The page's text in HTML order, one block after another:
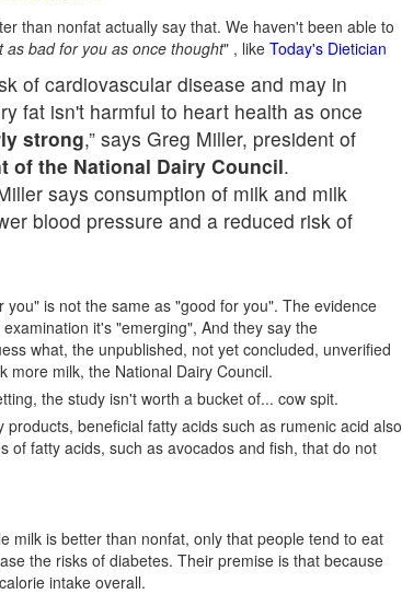
than nonfat actually say that. We haven't been able to
as bad for you as once thought" , like Today's Dietician
of cardiovascular disease and may in
fat isn't harmful to heart health as once
strong,” says Greg Miller, president of
of the National Dairy Council.
says consumption of milk and milk
blood pressure and a reduced risk of
is not the same as "good for you". The evidence
it's "emerging", And they say the
what, the unpublished, not yet concluded, unverified
more milk, the National Dairy Council.
the study isn't worth a bucket of... cow spit.
beneficial fatty acids such as rumenic acid also
of fatty acids, such as avocados and fish, that do not
milk is better than nonfat, only that people tend to eat
the risks of diabetes. Their premise is that because
intake overall.